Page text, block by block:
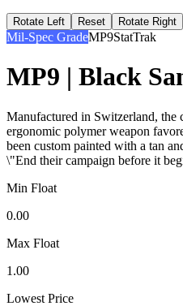
Rotate Left Reset Rotate Right
Mil-Spec GradeMP9StatTrak
MP9 | Black
Manufactured in Switzerland, the
ergonomic polymer weapon
been custom painted with a tan
\"End their campaign before it
Min Float
0.00
Max Float
1.00
Lowest Price